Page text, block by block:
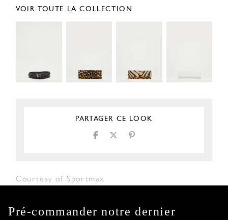
VOIR TOUTE LA COLLECTION
PARTAGER CE LOOK
Courtesy of Sportmax
Pré-commander notre dernier